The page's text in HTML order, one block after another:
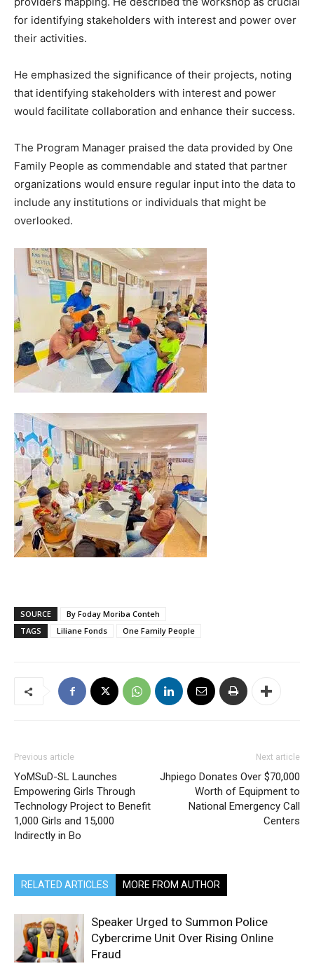
for identifying stakeholders with interest and power over
their activities.
He emphasized the significance of their projects, noting
that identifying stakeholders with interest and power
would facilitate collaboration and enhance their success.
The Program Manager praised the data provided by One
Family People as commendable and stated that partner
organizations would ensure regular input into the data to
include any institutions or individuals that might be
overlooked.
SOURCE
By Foday Moriba Conteh
TAGS
Liliane Fonds One Family People
Previous article
YoMSuD-SL Launches
Empowering Girls Through
Technology Project to Benefit
1,000 Girls and 15,000
Indirectly in Bo
Next article
Jhpiego Donates Over $70,000
Worth of Equipment to
National Emergency Call
Centers
RELATED ARTICLES MORE FROM AUTHOR
Speaker Urged to Summon Police
Cybercrime Unit Over Rising Online
Fraud